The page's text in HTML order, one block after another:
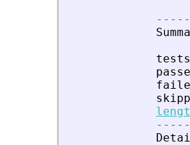
- - - - -
tests
- - - - -